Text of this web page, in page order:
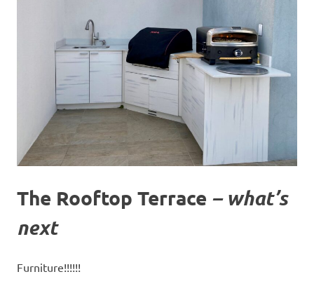
The Rooftop Terrace – what’s
next
Furniture!!!!!!